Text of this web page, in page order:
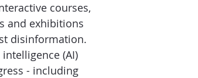
courses,
and exhibitions
disinformation.
(AI)
- including